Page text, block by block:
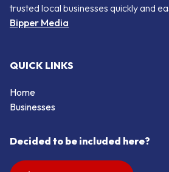
trusted local businesses quickly and
Bipper Media
QUICK LINKS
Home
Businesses
Decided to be included here?